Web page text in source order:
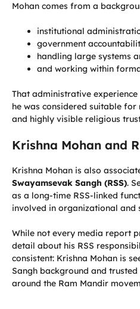
Mohan comes from a
institutional
government
handling large systems
and working within
That administrative
he was considered suitable
and highly visible religious
Krishna Mohan and
Krishna Mohan is also
Swayamsevak Sangh (RSS).
as a long-time RSS-linked
involved in organizational
While not every media report
detail about his RSS
consistent: Krishna Mohan is
Sangh background and
around the Ram Mandir